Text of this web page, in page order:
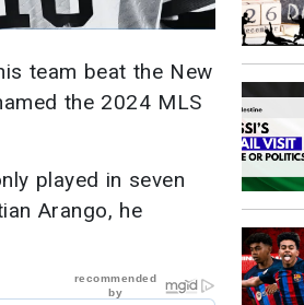
team beat the New
the 2024 MLS
played in seven
Arango, he